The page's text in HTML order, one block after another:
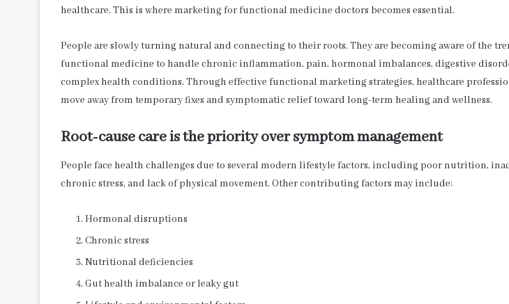
healthcare. This is where marketing for functional medicine doctors becomes essential.
People are slowly turning natural and connecting to their roots. They are becoming aware of the
functional medicine to handle chronic inflammation, pain, hormonal imbalances, digestive
complex health conditions. Through effective functional marketing strategies, healthcare
move away from temporary fixes and symptomatic relief toward long-term healing and wellness.
Root-cause care is the priority over symptom management
People face health challenges due to several modern lifestyle factors, including poor nutrition,
chronic stress, and lack of physical movement. Other contributing factors may include:
Hormonal disruptions
Chronic stress
Nutritional deficiencies
Gut health imbalance or leaky gut